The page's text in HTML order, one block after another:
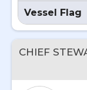
Vessel Flag
CHIEF